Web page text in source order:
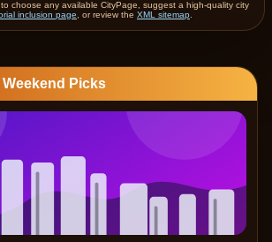
to choose any available CityPage, suggest a high-quality city
inclusion page , or review the XML sitemap
Weekend Picks